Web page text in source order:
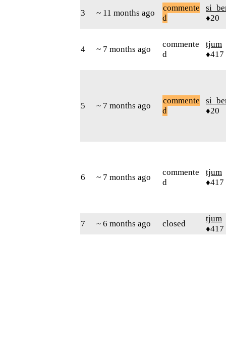
3 ~ 11 months ago
commente
d
♦20
4 ~ 7 months ago
commente
d
tjum
♦417
5 ~ 7 months ago
commente
d
♦20
6 ~ 7 months ago
commente
d
tjum
♦417
7 ~ 6 months ago closed
tjum
♦417